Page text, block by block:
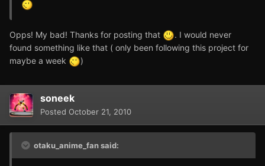
Opps! My bad! Thanks for posting that
. I would never
found something like that ( only been following this project for
maybe a week
)
soneek
Posted October 21, 2010
otaku_anime_fan said: